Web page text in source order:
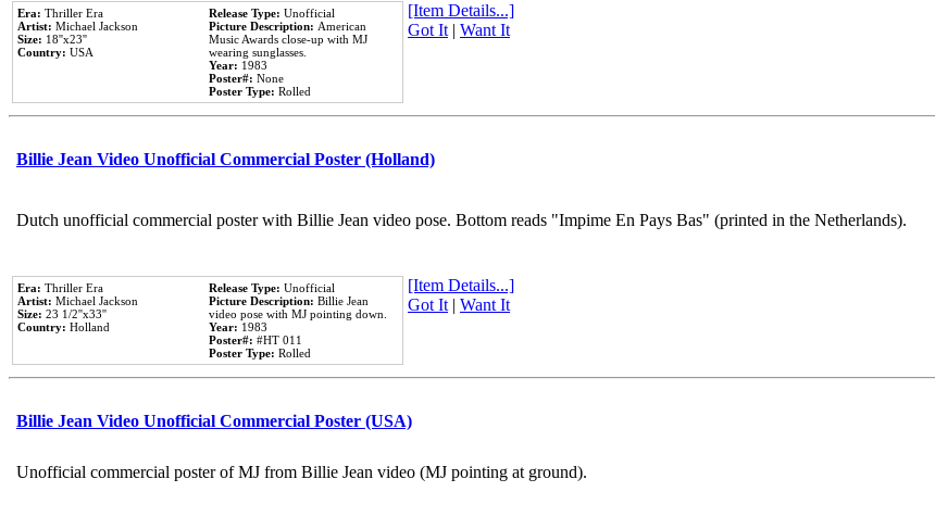
Era: Thriller Era
Artist: Michael Jackson
Size: 18''x23''
Country: USA
Release Type: Unofficial
Picture Description: American
Music Awards close-up with MJ
wearing sunglasses.
Year: 1983
Poster#: None
Poster Type: Rolled
[Item Details...]
Got It| Want It
Billie Jean Video Unofficial Commercial Poster (Holland)
Dutch unofficial commercial poster with Billie Jean video pose. Bottom reads "Impime En Pays Bas" (printed in the Netherlands).
Era: Thriller Era
Artist: Michael Jackson
Size: 23 1/2''x33''
Country: Holland
Release Type: Unofficial
Picture Description: Billie Jean
video pose with MJ pointing down.
Year: 1983
Poster#: #HT 011
Poster Type: Rolled
[Item Details...]
Got It| Want It
Billie Jean Video Unofficial Commercial Poster (USA)
Unofficial commercial poster of MJ from Billie Jean video (MJ pointing at ground).